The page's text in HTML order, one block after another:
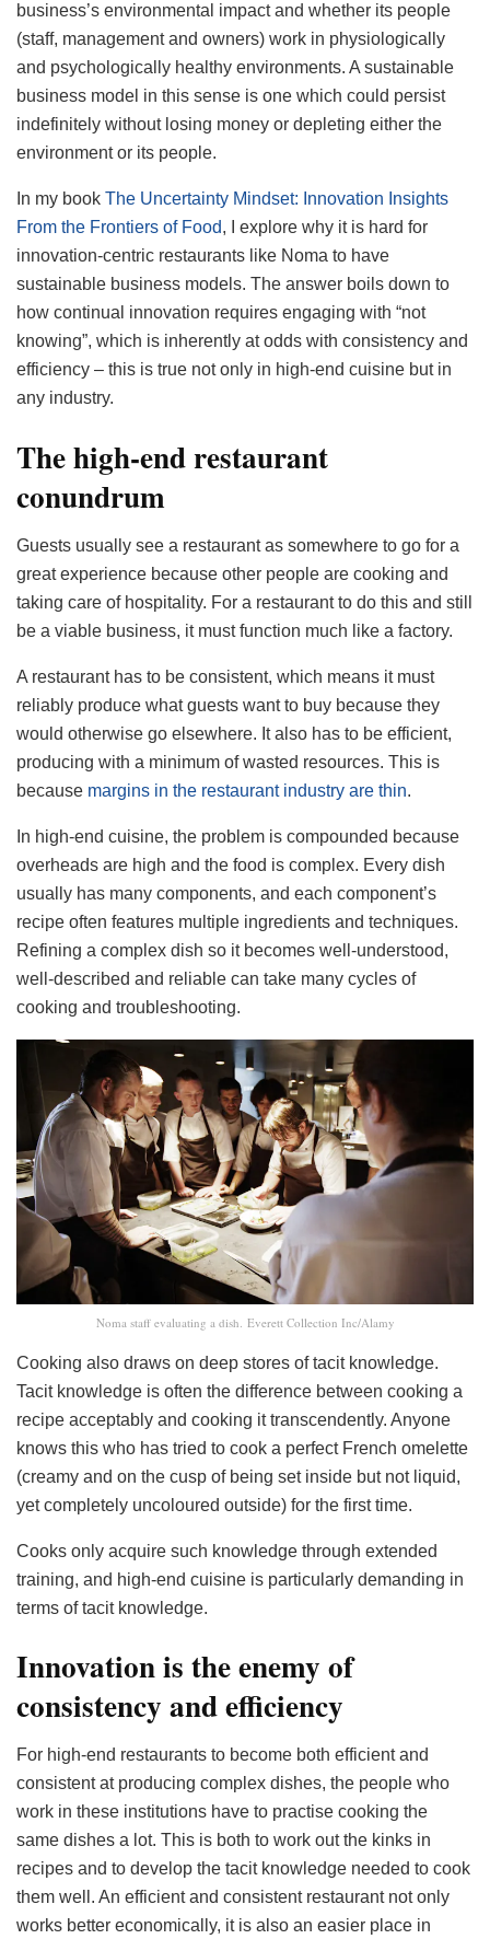
business’s environmental impact and whether its people
(staff, management and owners) work in physiologically
and psychologically healthy environments. A sustainable
business model in this sense is one which could persist
indefinitely without losing money or depleting either the
environment or its people.
In my book The Uncertainty Mindset: Innovation Insights
From the Frontiers of Food, I explore why it is hard for
innovation-centric restaurants like Noma to have
sustainable business models. The answer boils down to
how continual innovation requires engaging with “not
knowing”, which is inherently at odds with consistency and
efficiency – this is true not only in high-end cuisine but in
any industry.
The high-end restaurant
conundrum
Guests usually see a restaurant as somewhere to go for a
great experience because other people are cooking and
taking care of hospitality. For a restaurant to do this and still
be a viable business, it must function much like a factory.
A restaurant has to be consistent, which means it must
reliably produce what guests want to buy because they
would otherwise go elsewhere. It also has to be efficient,
producing with a minimum of wasted resources. This is
because margins in the restaurant industry are thin.
In high-end cuisine, the problem is compounded because
overheads are high and the food is complex. Every dish
usually has many components, and each component’s
recipe often features multiple ingredients and techniques.
Refining a complex dish so it becomes well-understood,
well-described and reliable can take many cycles of
cooking and troubleshooting.
Noma staff evaluating a dish. Everett Collection Inc/Alamy
Cooking also draws on deep stores of tacit knowledge.
Tacit knowledge is often the difference between cooking a
recipe acceptably and cooking it transcendently. Anyone
knows this who has tried to cook a perfect French omelette
(creamy and on the cusp of being set inside but not liquid,
yet completely uncoloured outside) for the first time.
Cooks only acquire such knowledge through extended
training, and high-end cuisine is particularly demanding in
terms of tacit knowledge.
Innovation is the enemy of
consistency and efficiency
For high-end restaurants to become both efficient and
consistent at producing complex dishes, the people who
work in these institutions have to practise cooking the
same dishes a lot. This is both to work out the kinks in
recipes and to develop the tacit knowledge needed to cook
them well. An efficient and consistent restaurant not only
works better economically, it is also an easier place in